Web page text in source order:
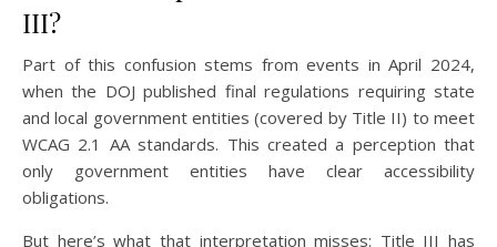
III?
Part of this confusion stems from events in April 2024,
when the DOJ published final regulations requiring state
and local government entities (covered by Title II) to meet
WCAG 2.1 AA standards. This created a perception that
only government entities have clear accessibility
obligations.
But here’s what that interpretation misses: Title III has